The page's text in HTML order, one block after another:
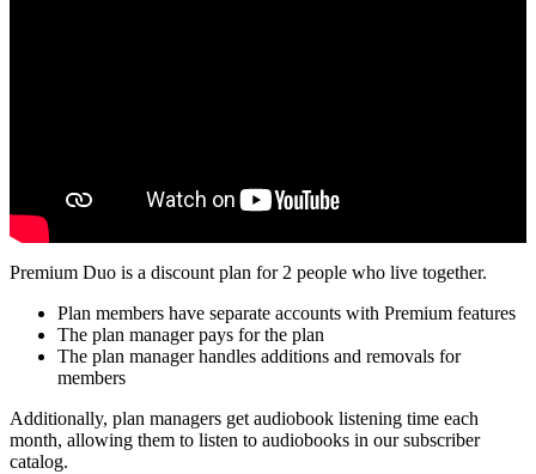
Premium Duo is a discount plan for 2 people who live together.
Plan members have separate accounts with Premium features
The plan manager pays for the plan
The plan manager handles additions and removals for
members
Additionally, plan managers get audiobook listening time each
month, allowing them to listen to audiobooks in our subscriber
catalog.